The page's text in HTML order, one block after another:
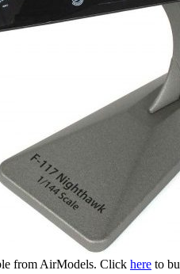
from AirModels. Click here to